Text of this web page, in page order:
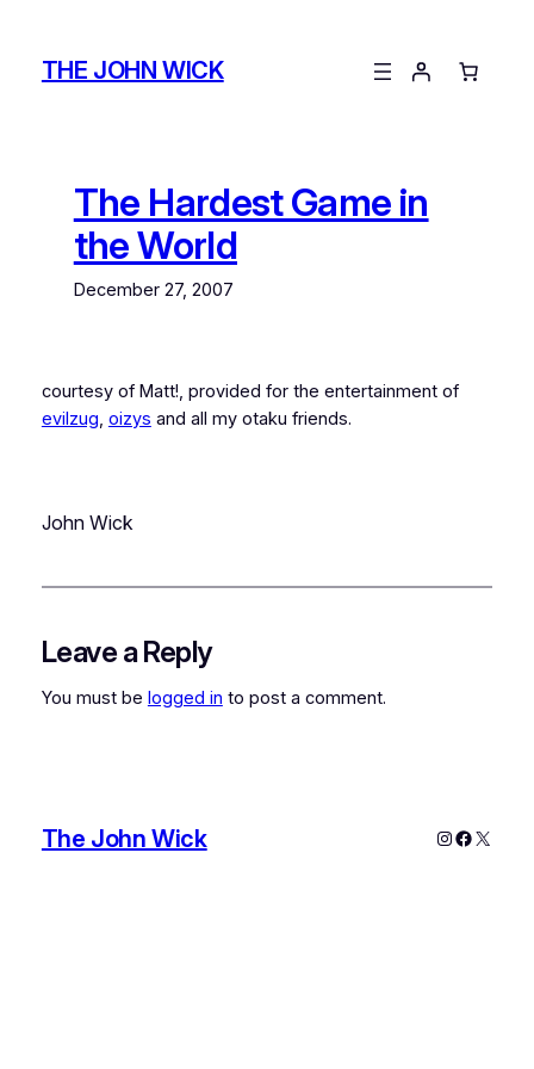
contentTHE JOHN WICK
The Hardest Game in
the World
December 27, 2007
courtesy of Matt!, provided for the entertainment of
evilzug, oizys and all my otaku friends.
John Wick
Leave a Reply
You must be logged in to post a comment.
The John Wick Instagram
X